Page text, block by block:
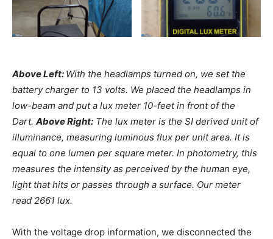
Above Left: With the headlamps turned on, we set the
battery charger to 13 volts. We placed the headlamps in
low-beam and put a lux meter 10-feet in front of the
Dart. Above Right: The lux meter is the SI derived unit of
illuminance, measuring luminous flux per unit area. It is
equal to one lumen per square meter. In photometry, this
measures the intensity as perceived by the human eye,
light that hits or passes through a surface. Our meter
read 2661 lux.
With the voltage drop information, we disconnected the